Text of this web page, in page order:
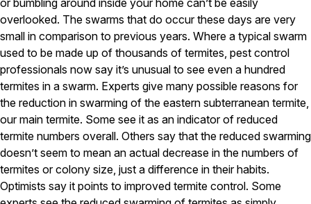
WDI Reports for Real-Estate
Preventative Maintenance
Gold Preventative Maintenance
Platinum Preventative Maintenance with Ticks – MA
Pricing Information
Service Areas
or bumbling around inside your home can’t be easily
overlooked. The swarms that do occur these days are very
small in comparison to previous years. Where a typical swarm
used to be made up of thousands of termites, pest control
professionals now say it’s unusual to see even a hundred
termites in a swarm. Experts give many possible reasons for
the reduction in swarming of the eastern subterranean termite,
our main termite. Some see it as an indicator of reduced
termite numbers overall. Others say that the reduced swarming
doesn’t seem to mean an actual decrease in the numbers of
termites or colony size, just a difference in their habits.
Optimists say it points to improved termite control. Some